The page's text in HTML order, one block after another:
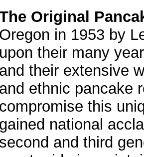
Original
Oregon in 1953 by
upon their many
and their extensive
and ethnic pancake
compromise this
gained national
second and third